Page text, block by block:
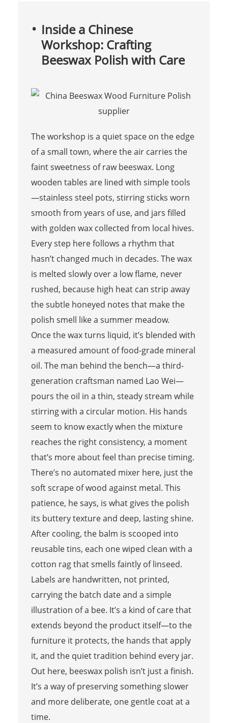
Inside a Chinese
Workshop: Crafting
Beeswax Polish with Care
The workshop is a quiet space on the edge
of a small town, where the air carries the
faint sweetness of raw beeswax. Long
wooden tables are lined with simple tools
—stainless steel pots, stirring sticks worn
smooth from years of use, and jars filled
with golden wax collected from local hives.
Every step here follows a rhythm that
hasn’t changed much in decades. The wax
is melted slowly over a low flame, never
rushed, because high heat can strip away
the subtle honeyed notes that make the
polish smell like a summer meadow.
Once the wax turns liquid, it’s blended with
a measured amount of food-grade mineral
oil. The man behind the bench—a third-
generation craftsman named Lao Wei—
pours the oil in a thin, steady stream while
stirring with a circular motion. His hands
seem to know exactly when the mixture
reaches the right consistency, a moment
that’s more about feel than precise timing.
There’s no automated mixer here, just the
soft scrape of wood against metal. This
patience, he says, is what gives the polish
its buttery texture and deep, lasting shine.
After cooling, the balm is scooped into
reusable tins, each one wiped clean with a
cotton rag that smells faintly of linseed.
Labels are handwritten, not printed,
carrying the batch date and a simple
illustration of a bee. It’s a kind of care that
extends beyond the product itself—to the
furniture it protects, the hands that apply
it, and the quiet tradition behind every jar.
Out here, beeswax polish isn’t just a finish.
It’s a way of preserving something slower
and more deliberate, one gentle coat at a
time.